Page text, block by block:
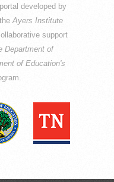
portal developed by
theAyers Institute
support
Department of
of Education's